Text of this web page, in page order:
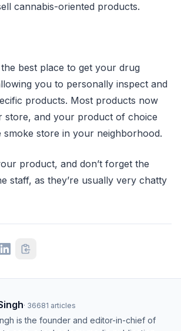
cannabis-oriented products.
best place to get your drug
you to personally inspect and
products. Most products now
store, and your product of choice
smoke store in your neighborhood.
product, and don’t forget the
staff, as they’re usually very chatty
· 36681 articles
is the founder and editor-in-chief of